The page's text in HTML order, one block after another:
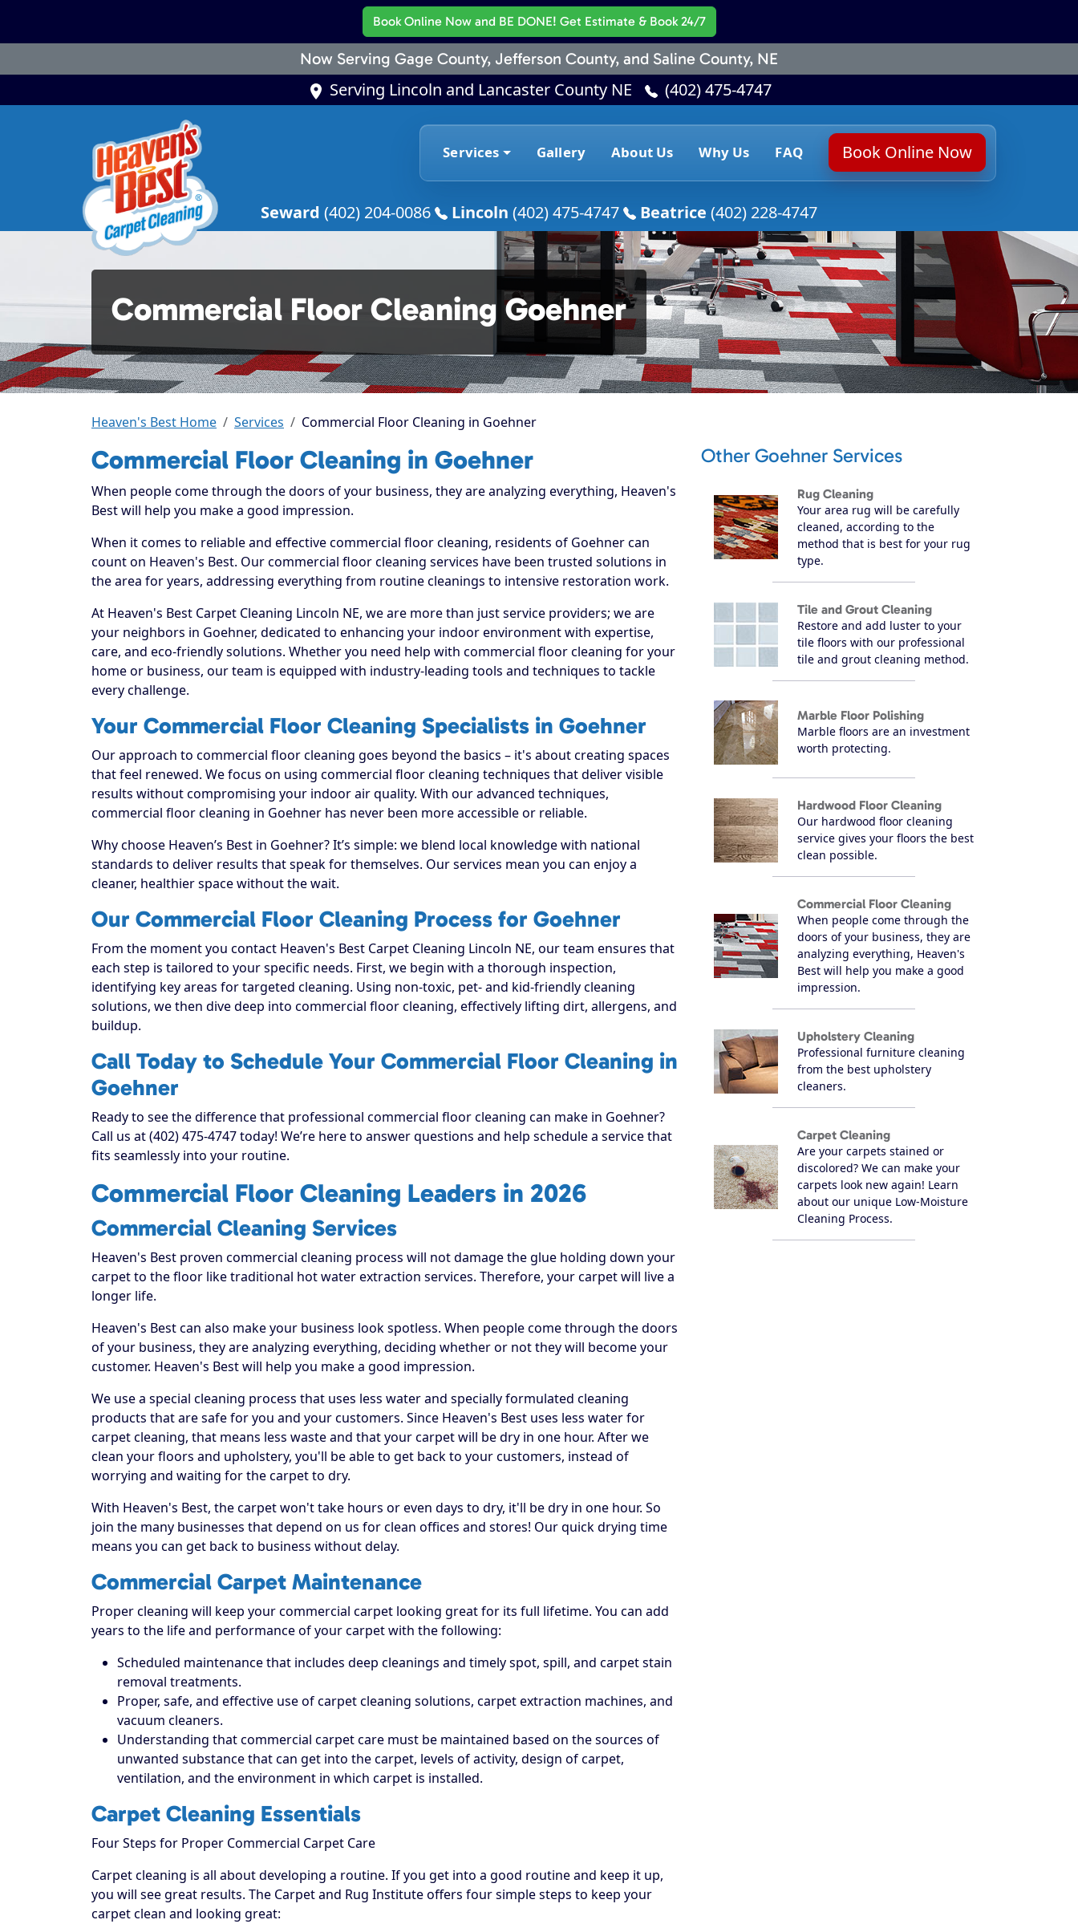
Now Serving Gage County, Jefferson County, and Saline County, NE
Book Online Nowand BE DONE! Get Estimate & Book 24/7
Serving Lincoln and Lancaster County NE (402) 475-4747
Services Gallery About Us Why Us FAQ Book Online Now
Seward (402) 204-0086 Lincoln (402) 475-4747 Beatrice (402) 228-4747
Commercial Floor Cleaning Goehner
Heaven's Best Home Services Commercial Floor Cleaning in Goehner
Commercial Floor Cleaning in Goehner
When people come through the doors of your business, they are analyzing everything, Heaven's
Best will help you make a good impression.
When it comes to reliable and effective commercial floor cleaning, residents of Goehner can
count on Heaven's Best. Our commercial floor cleaning services have been trusted solutions in
the area for years, addressing everything from routine cleanings to intensive restoration work.
At Heaven's Best Carpet Cleaning Lincoln NE, we are more than just service providers; we are
your neighbors in Goehner, dedicated to enhancing your indoor environment with expertise,
care, and eco-friendly solutions. Whether you need help with commercial floor cleaning for your
home or business, our team is equipped with industry-leading tools and techniques to tackle
every challenge.
Your Commercial Floor Cleaning Specialists in Goehner
Our approach to commercial floor cleaning goes beyond the basics – it's about creating spaces
that feel renewed. We focus on using commercial floor cleaning techniques that deliver visible
results without compromising your indoor air quality. With our advanced techniques,
commercial floor cleaning in Goehner has never been more accessible or reliable.
Why choose Heaven’s Best in Goehner? It’s simple: we blend local knowledge with national
standards to deliver results that speak for themselves. Our services mean you can enjoy a
cleaner, healthier space without the wait.
Our Commercial Floor Cleaning Process for Goehner
From the moment you contact Heaven's Best Carpet Cleaning Lincoln NE, our team ensures that
each step is tailored to your specific needs. First, we begin with a thorough inspection,
identifying key areas for targeted cleaning. Using non-toxic, pet- and kid-friendly cleaning
solutions, we then dive deep into commercial floor cleaning, effectively lifting dirt, allergens, and
buildup.
Call Today to Schedule Your Commercial Floor Cleaning in
Goehner
Ready to see the difference that professional commercial floor cleaning can make in Goehner?
Call us at (402) 475-4747 today! We’re here to answer questions and help schedule a service that
fits seamlessly into your routine.
Commercial Floor Cleaning Leaders in 2026
Commercial Cleaning Services
Heaven's Best proven commercial cleaning process will not damage the glue holding down your
carpet to the floor like traditional hot water extraction services. Therefore, your carpet will live a
longer life.
Heaven's Best can also make your business look spotless. When people come through the doors
of your business, they are analyzing everything, deciding whether or not they will become your
customer. Heaven's Best will help you make a good impression.
We use a special cleaning process that uses less water and specially formulated cleaning
products that are safe for you and your customers. Since Heaven's Best uses less water for
carpet cleaning, that means less waste and that your carpet will be dry in one hour. After we
clean your floors and upholstery, you'll be able to get back to your customers, instead of
worrying and waiting for the carpet to dry.
With Heaven's Best, the carpet won't take hours or even days to dry, it'll be dry in one hour. So
join the many businesses that depend on us for clean offices and stores! Our quick drying time
means you can get back to business without delay.
Commercial Carpet Maintenance
Proper cleaning will keep your commercial carpet looking great for its full lifetime. You can add
years to the life and performance of your carpet with the following:
Scheduled maintenance that includes deep cleanings and timely spot, spill, and carpet stain
removal treatments.
Proper, safe, and effective use of carpet cleaning solutions, carpet extraction machines, and
vacuum cleaners.
Understanding that commercial carpet care must be maintained based on the sources of
unwanted substance that can get into the carpet, levels of activity, design of carpet,
ventilation, and the environment in which carpet is installed.
Carpet Cleaning Essentials
Four Steps for Proper Commercial Carpet Care
Carpet cleaning is all about developing a routine. If you get into a good routine and keep it up,
you will see great results. The Carpet and Rug Institute offers four simple steps to keep your
carpet clean and looking great:
Other Goehner Services
Rug Cleaning
Your area rug will be carefully
cleaned, according to the
method that is best for your rug
type.
Tile and Grout Cleaning
Restore and add luster to your
tile floors with our professional
tile and grout cleaning method.
Marble Floor Polishing
Marble floors are an investment
worth protecting.
Hardwood Floor Cleaning
Our hardwood floor cleaning
service gives your floors the best
clean possible.
Commercial Floor Cleaning
When people come through the
doors of your business, they are
analyzing everything, Heaven's
Best will help you make a good
impression.
Upholstery Cleaning
Professional furniture cleaning
from the best upholstery
cleaners.
Carpet Cleaning
Are your carpets stained or
discolored? We can make your
carpets look new again! Learn
about our unique Low-Moisture
Cleaning Process.